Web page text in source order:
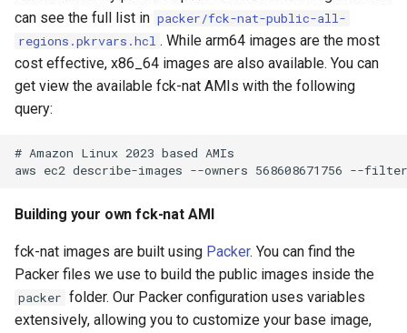
can see the full list in packer/fck-nat-public-all-
regions.pkrvars.hcl . While arm64 images are the most
cost effective, x86_64 images are also available. You can
get view the available fck-nat AMIs with the following
query:
Building your own fck-nat AMI
fck-nat images are built using Packer. You can find the
Packer files we use to build the public images inside the
packer folder. Our Packer configuration uses variables
extensively, allowing you to customize your base image,